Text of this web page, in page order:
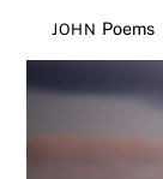
JOHN Poems,